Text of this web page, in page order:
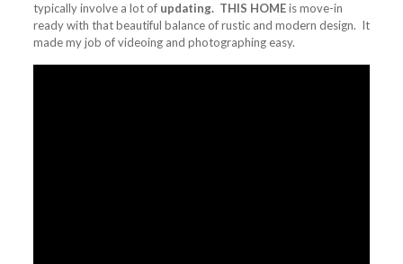
typically involve a lot ofupdating. THIS HOMEis move-in
ready with that beautiful balance of rustic and modern design. It
made my job of videoing and photographing easy.